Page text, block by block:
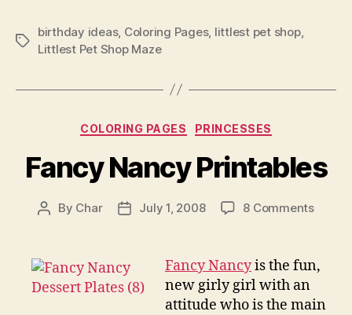
Tags
birthday ideas, Coloring Pages, littlest pet shop,
Littlest Pet Shop Maze
Categories
COLORING PAGES PRINCESSES
Fancy Nancy Printables
Post
By Char
PostJuly 1, 2008 8 Commentson
Fancy Nancyis the fun,
new girly girl with an
attitude who is the main